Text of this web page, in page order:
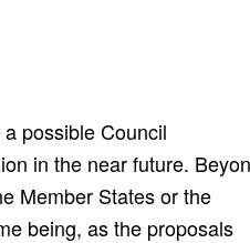
possible Council
in the near future.
Member States or the
being, as the proposals